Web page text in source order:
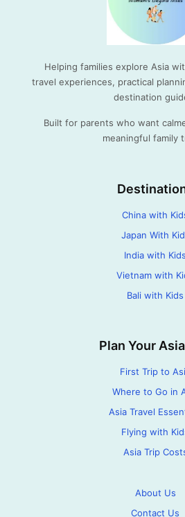
Helping families explore Asia
travel experiences, practical
destination
Built for parents who want
meaningful family
China with
Japan With
India with Kids
Vietnam with
Bali with Kids
Plan Your
First Trip to
Where to Go in
Asia Travel
Flying with
Asia Trip
About Us
Contact Us